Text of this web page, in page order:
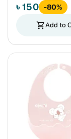
৳ 150 -80%
shopping_cartAdd to